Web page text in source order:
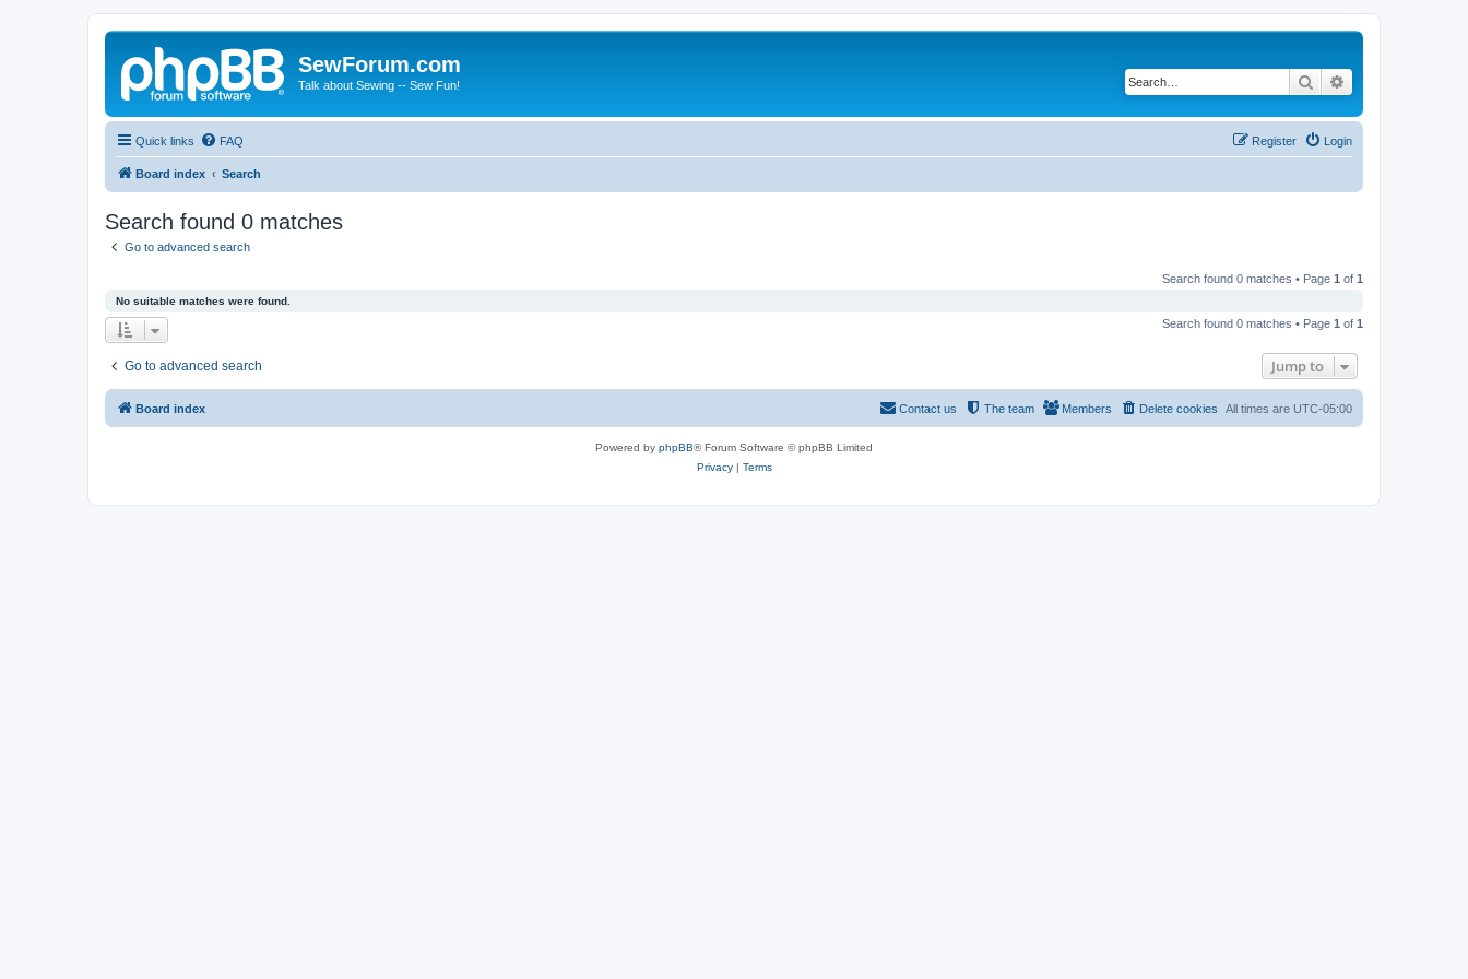
SewForum.com
Talk about Sewing -- Sew Fun! Search
Quick links FAQ Login
Register
Board index Search
Search found 0 matches
Go to advanced search
Search found 0 matches • Page 1 of 1
No suitable matches were found.
Search found 0 matches • Page 1 of 1
Go to advanced search Jump to
Board index All times are UTC-05:00
Delete cookies
Members
The team
Contact us
Powered by phpBB® Forum Software © phpBB Limited
Privacy| Terms